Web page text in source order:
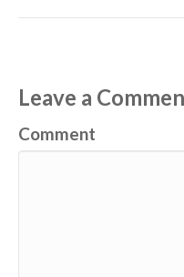
Leave a
Comment